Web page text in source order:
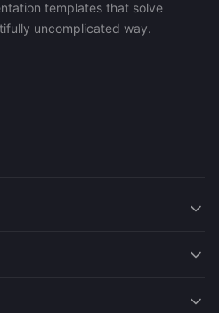
templates that solve
uncomplicated way.